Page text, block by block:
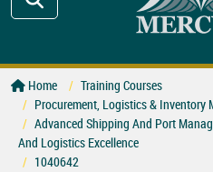
Home
Training Courses
Procurement, Logistics & Inventory
Advanced Shipping And Port
And Logistics Excellence
1040642